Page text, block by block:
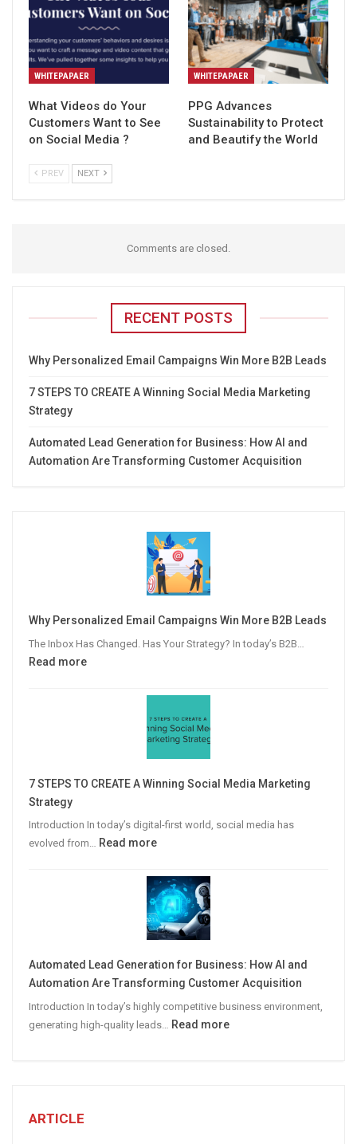
WHITEPAPAER
What Videos do Your
Customers Want to See
on Social Media ?
WHITEPAPAER
PPG Advances
Sustainability to Protect
and Beautify the World
PREV NEXT
Comments are closed.
RECENT POSTS
Why Personalized Email Campaigns Win More B2B Leads
7 STEPS TO CREATE A Winning Social Media Marketing
Strategy
Automated Lead Generation for Business: How AI and
Automation Are Transforming Customer Acquisition
Why Personalized Email Campaigns Win More B2B Leads
The Inbox Has Changed. Has Your Strategy? In today’s B2B…
Read more:
Personalized
B2B
7 STEPS TO CREATE A Winning Social Media Marketing
Strategy
Introduction In today’s digital-first world, social media has
evolved from… Read more:
STEPS
TO
CREATE
A
Social
Media
Marketing
Strategy
Automated Lead Generation for Business: How AI and
Automation Are Transforming Customer Acquisition
Introduction In today’s highly competitive business environment,
generating high-quality leads… Read more:
ARTICLE